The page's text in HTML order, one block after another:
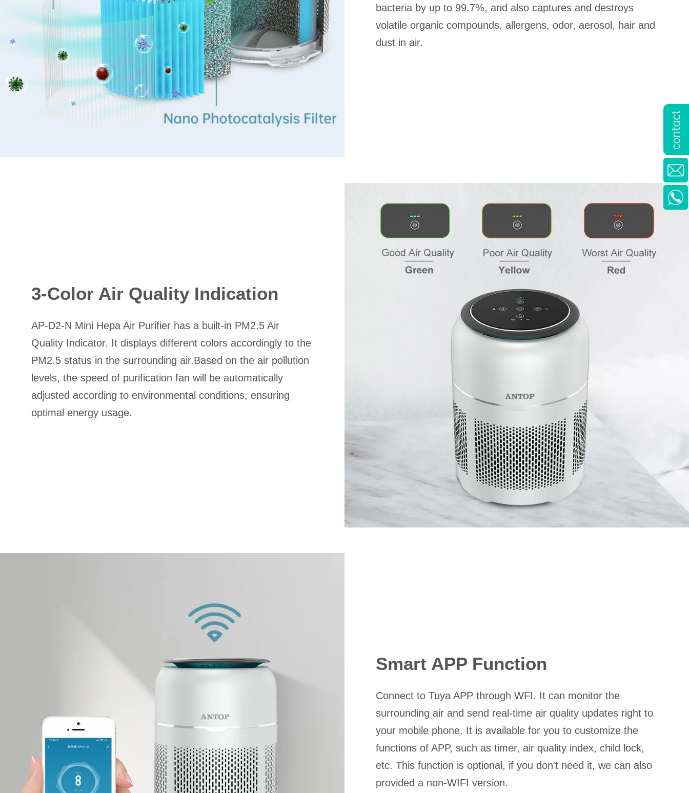
bacteria by up to 99.7%, and also captures and destroys
volatile organic compounds, allergens, odor, aerosol, hair and
dust in air.
3-Color Air Quality Indication
AP-D2-N Mini Hepa Air Purifier has a built-in PM2.5 Air
Quality Indicator. It displays different colors accordingly to the
PM2.5 status in the surrounding air.Based on the air pollution
levels, the speed of purification fan will be automatically
adjusted according to environmental conditions, ensuring
optimal energy usage.
Smart APP Function
Connect to Tuya APP through WFI. It can monitor the
surrounding air and send real-time air quality updates right to
your mobile phone. It is available for you to customize the
functions of APP, such as timer, air quality index, child lock,
etc. This function is optional, if you don't need it, we can also
provided a non-WIFI version.